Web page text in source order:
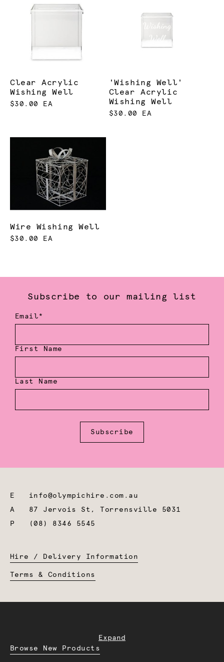
Clear Acrylic
Wishing Well
$30.00 EA
'Wishing Well'
Clear Acrylic
Wishing Well
$30.00 EA
Wire Wishing Well
$30.00 EA
Subscribe to our mailing list
Email*
First Name
Last Name
Subscribe
E info@olympichire.com.au
A 87 Jervois St, Torrensville 5031
P
(08) 8346 5545
Hire / Delivery Information
Terms & Conditions
Expand
Browse New Products